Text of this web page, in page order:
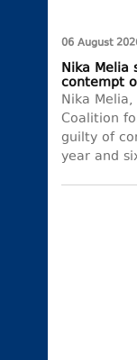
06 August
Nika Melia
contempt
Nika
Coalition
guilty of
year and